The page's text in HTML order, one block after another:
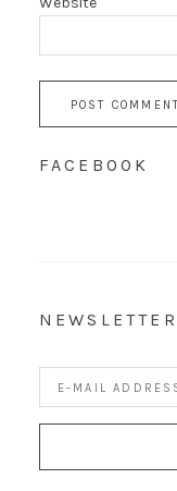
FACEBOOK
NEWSLETTER